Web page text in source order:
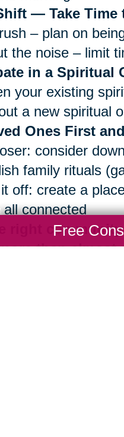
— Take Time
rush – plan on
the noise – limit
in a Spiritual
your existing
a new spiritual
Ones First
consider
family rituals
off: create a
all connected
right
than almost
Free